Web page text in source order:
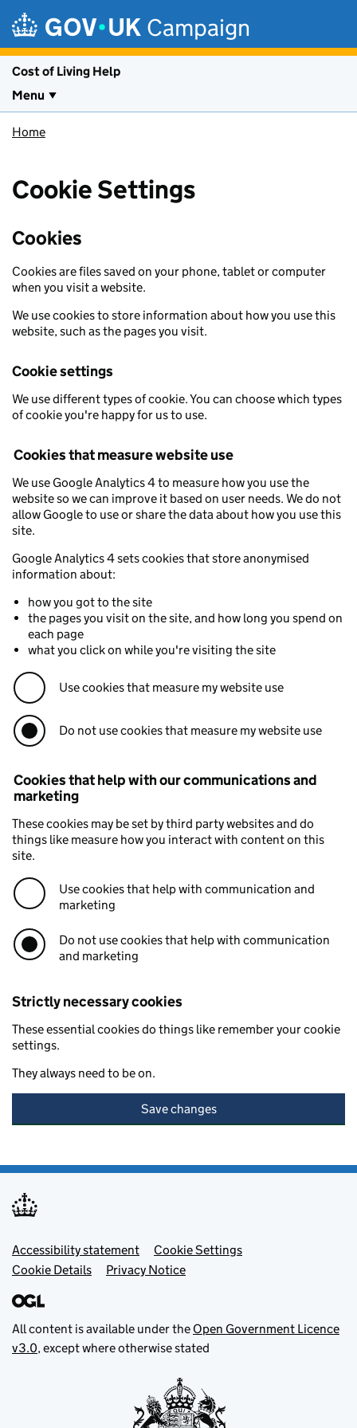
Campaign
Cost of Living Help
Menu
Home
Cookie Settings
Cookies
Cookies are files saved on your phone, tablet or computer
when you visit a website.
We use cookies to store information about how you use this
website, such as the pages you visit.
Cookie settings
We use different types of cookie. You can choose which types
of cookie you're happy for us to use.
Cookies that measure website use
We use Google Analytics 4 to measure how you use the
website so we can improve it based on user needs. We do not
allow Google to use or share the data about how you use this
site.
Google Analytics 4 sets cookies that store anonymised
information about:
how you got to the site
the pages you visit on the site, and how long you spend on
each page
what you click on while you're visiting the site
Use cookies that measure my website use
Do not use cookies that measure my website use
Cookies that help with our communications and
marketing
These cookies may be set by third party websites and do
things like measure how you interact with content on this
site.
Use cookies that help with communication and
marketing
Do not use cookies that help with communication
and marketing
Strictly necessary cookies
These essential cookies do things like remember your cookie
settings.
They always need to be on.
Save changes
Footer menu
Accessibility statement
Cookie Settings
Cookie Details
Privacy Notice
All content is available under the Open Government Licence
v3.0, except where otherwise stated